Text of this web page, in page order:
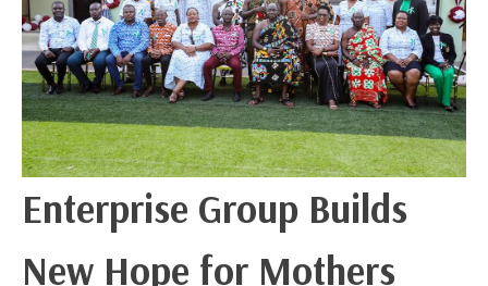
Enterprise Group Builds
New Hope for Mothers